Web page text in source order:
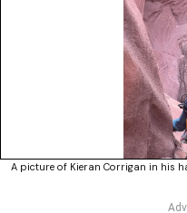
A picture of Kieran Corrigan in his